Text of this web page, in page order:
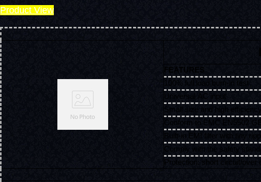
Product View
FEATURES
100% full load burn-in test
Universal AC input
Small size and high efficiency
Conform to EMC EN5502
Built-in EMI filter with tiny
Comply with the safety
Protection: short circuit/over